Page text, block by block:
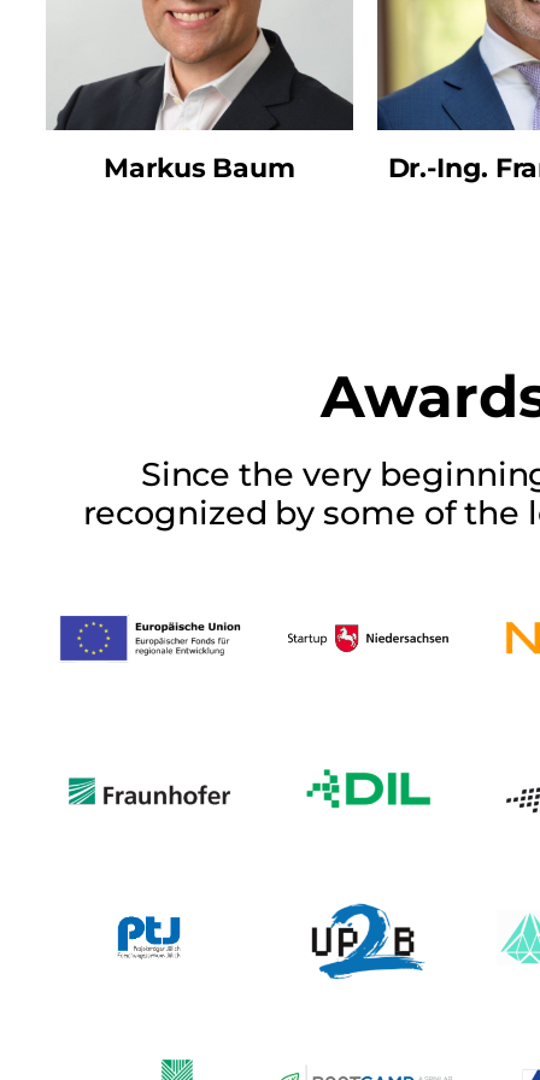
Markus Baum Dr.-Ing.
Since the very
recognized by some of